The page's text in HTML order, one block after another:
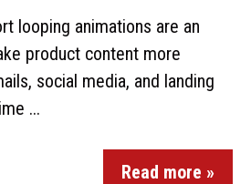
looping animations are an
product content more
social media, and landing
...
Read more »